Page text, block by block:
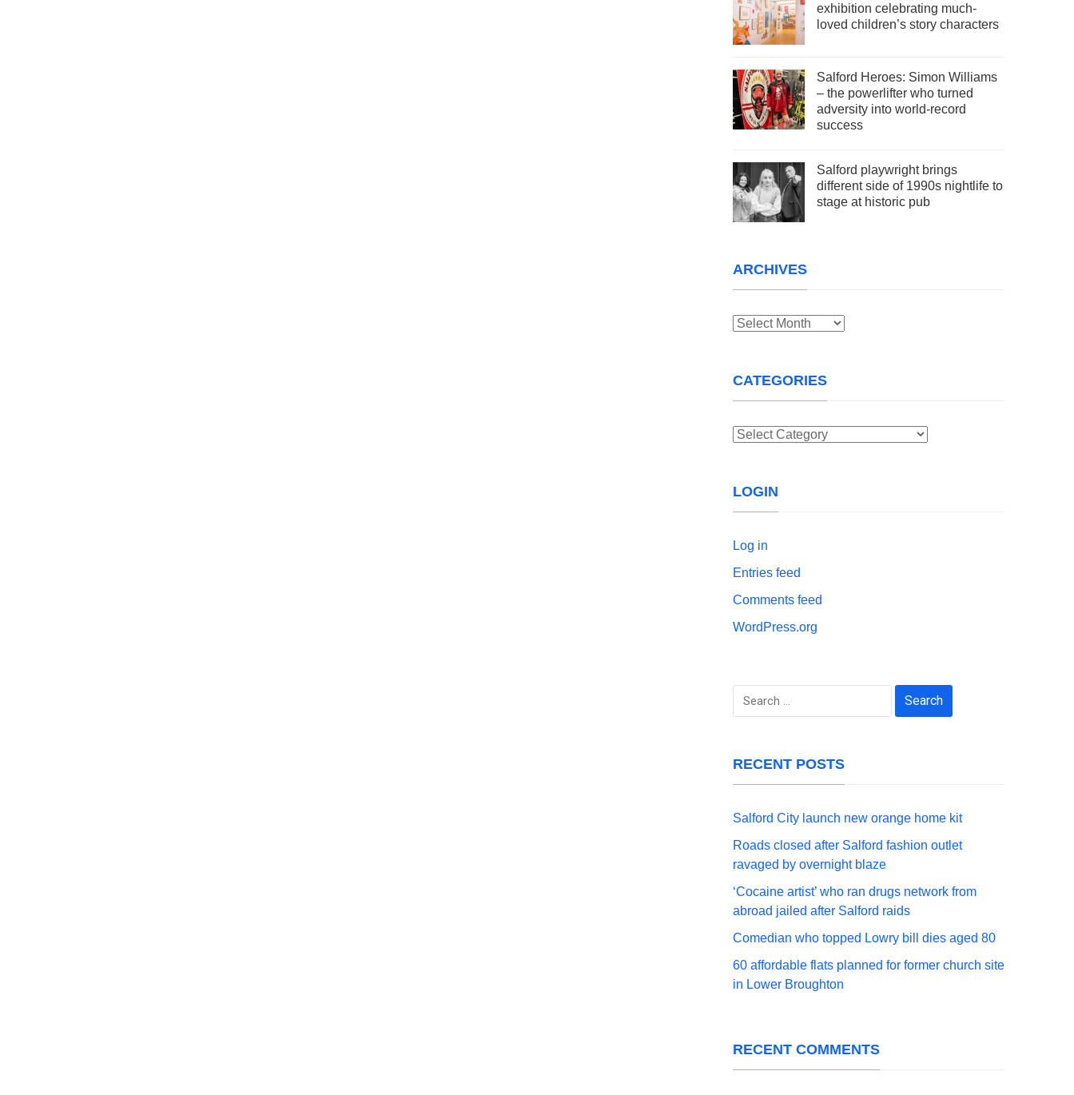
exhibition celebrating much-
loved children’s story characters
Salford Heroes: Simon Williams
– the powerlifter who turned
adversity into world-record
success
Salford playwright brings
different side of 1990s nightlife to
stage at historic pub
ARCHIVES
Archives
CATEGORIES
Categories
LOGIN
Log in
Entries feed
Comments feed
WordPress.org
Search
RECENT POSTS
Salford City launch new orange home kit
Roads closed after Salford fashion outlet
ravaged by overnight blaze
‘Cocaine artist’ who ran drugs network from
abroad jailed after Salford raids
Comedian who topped Lowry bill dies aged 80
60 affordable flats planned for former church site
in Lower Broughton
RECENT COMMENTS